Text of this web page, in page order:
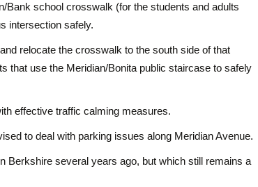
Bank school crosswalk (for the students and adults
intersection safely.
relocate the crosswalk to the south side of that
that use the Meridian/Bonita public staircase to safely
effective traffic calming measures.
to deal with parking issues along Meridian Avenue.
Berkshire several years ago, but which still remains a